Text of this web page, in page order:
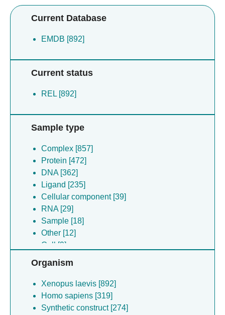
Current Database
EMDB [892]
Current status
REL [892]
Sample type
Complex [857]
Protein [472]
DNA [362]
Ligand [235]
Cellular component [39]
RNA [29]
Sample [18]
Other [12]
Cell [9]
Virus [1]
Organism
Xenopus laevis [892]
Homo sapiens [319]
Synthetic construct [274]